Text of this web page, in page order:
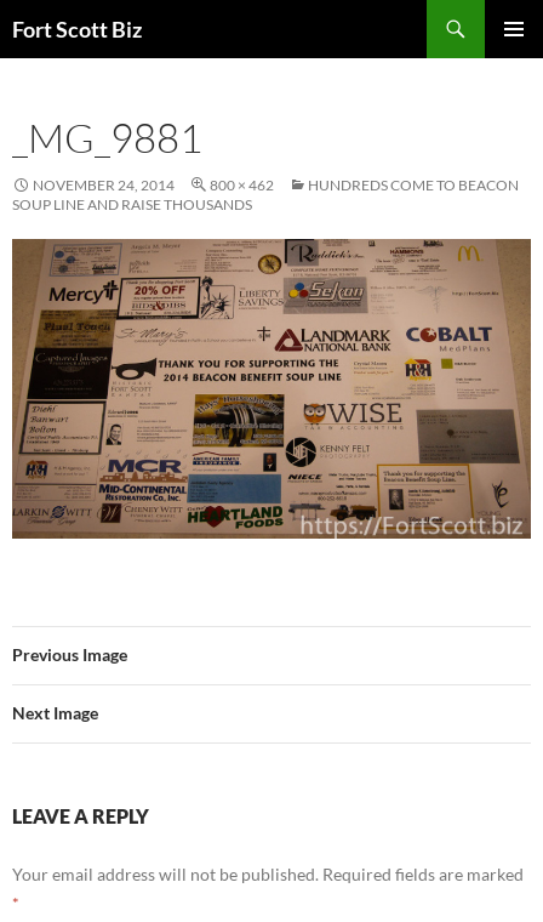
toFort Scott Biz
_MG_9881
NOVEMBER 24, 2014 800 × 462
HUNDREDS COME TO BEACON
SOUP LINE AND RAISE THOUSANDS
Previous Image
Next Image
LEAVE A REPLY
Your email address will not be published. Required fields are marked
*